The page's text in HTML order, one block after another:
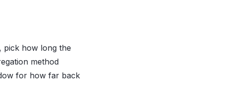
pick how long the
method
for how far back